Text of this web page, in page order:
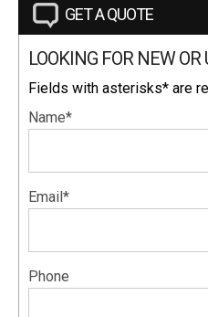
GET A QUOTE
LOOKING FOR NEW OR
Fields with asterisks* are
Name*
Email*
Phone